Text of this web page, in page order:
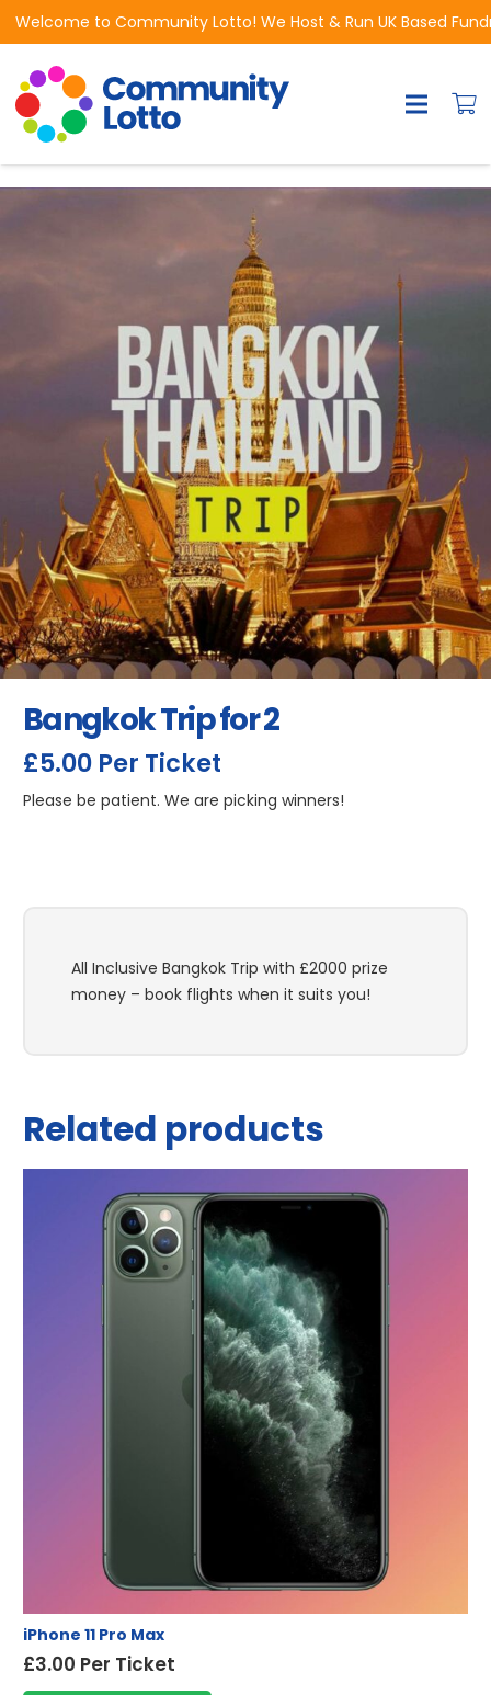
Welcome to Community Lotto! We Host & Run UK Based
Bangkok Trip for 2
£5.00 Per Ticket
Please be patient. We are picking winners!
All Inclusive Bangkok Trip with £2000 prize
money – book flights when it suits you!
Related products
iPhone 11 Pro Max
£3.00 Per Ticket